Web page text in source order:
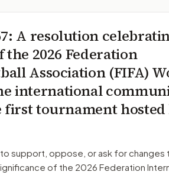
: A resolution
2026 Federation
Association (FIFA)
international
tournament hosted
support, oppose, or ask for changes
of the 2026 Federation